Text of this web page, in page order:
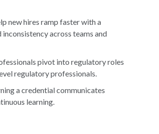
new hires ramp faster with a
across teams and
pivot into regulatory roles
regulatory professionals.
a credential communicates
learning.